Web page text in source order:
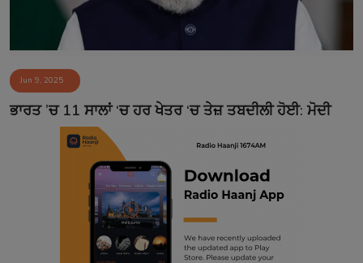
Matrimonial
Event
Contact
Jun 9, 2025
ਭਾਰਤ ’ਚ 11 ਸਾਲਾਂ ‘ਚ ਹਰ ਖੇਤਰ ‘ਚ ਤੇਜ਼ ਤਬਦੀਲੀ ਹੋਈ: ਮੋਦੀ